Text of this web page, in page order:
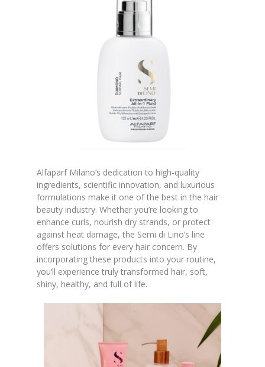
Alfaparf Milano’s dedication to high-quality
ingredients, scientific innovation, and luxurious
formulations make it one of the best in the hair
beauty industry. Whether you’re looking to
enhance curls, nourish dry strands, or protect
against heat damage, the Semi di Lino’s line
offers solutions for every hair concern. By
incorporating these products into your routine,
you’ll experience truly transformed hair, soft,
shiny, healthy, and full of life.